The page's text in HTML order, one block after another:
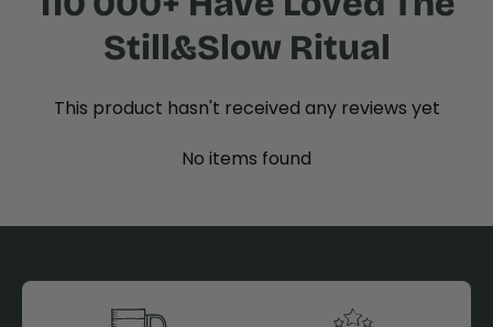
Still&Slow Ritual
This product hasn't received any reviews yet
No items found